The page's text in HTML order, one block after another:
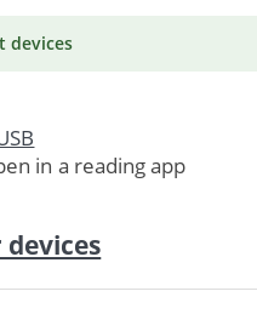
devices
in a reading app